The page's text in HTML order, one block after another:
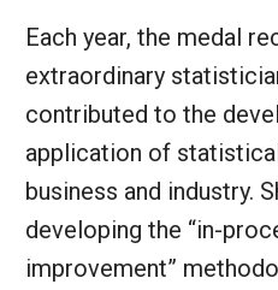
Each year, the medal
extraordinary
contributed to the
application of
business and industry.
developing the “in-
improvement”